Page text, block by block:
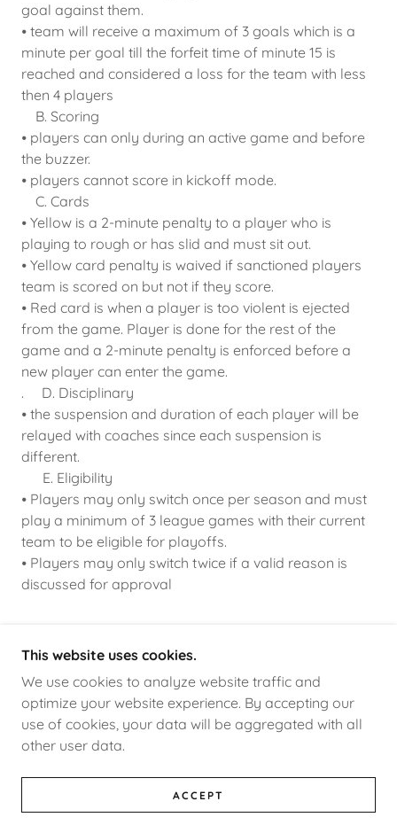
goal against them.
⦁ team will receive a maximum of 3 goals which is a
minute per goal till the forfeit time of minute 15 is
reached and considered a loss for the team with less
then 4 players
B. Scoring
⦁ players can only during an active game and before
the buzzer.
⦁ players cannot score in kickoff mode.
C. Cards
⦁ Yellow is a 2-minute penalty to a player who is
playing to rough or has slid and must sit out.
⦁ Yellow card penalty is waived if sanctioned players
team is scored on but not if they score.
⦁ Red card is when a player is too violent is ejected
from the game. Player is done for the rest of the
game and a 2-minute penalty is enforced before a
new player can enter the game.
. D. Disciplinary
⦁ the suspension and duration of each player will be
relayed with coaches since each suspension is
different.
E. Eligibility
⦁ Players may only switch once per season and must
play a minimum of 3 league games with their current
team to be eligible for playoffs.
⦁ Players may only switch twice if a valid reason is
discussed for approval
OXNARDINDOORSOCCER
COPYRIGHT © 2026 OXNARDINDOORSOCCER -
ALL RIGHTS RESERVED.
This website uses cookies.
We use cookies to analyze website traffic and
optimize your website experience. By accepting our
use of cookies, your data will be aggregated with all
other user data.
ACCEPT